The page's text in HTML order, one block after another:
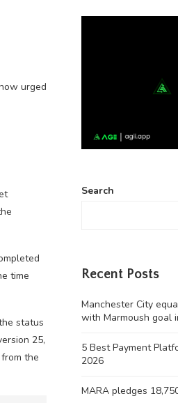
urged
time
status
25,
the
Search
Recent Posts
Manchester City
with Marmoush goal
5 Best Payment
2026
MARA pledges